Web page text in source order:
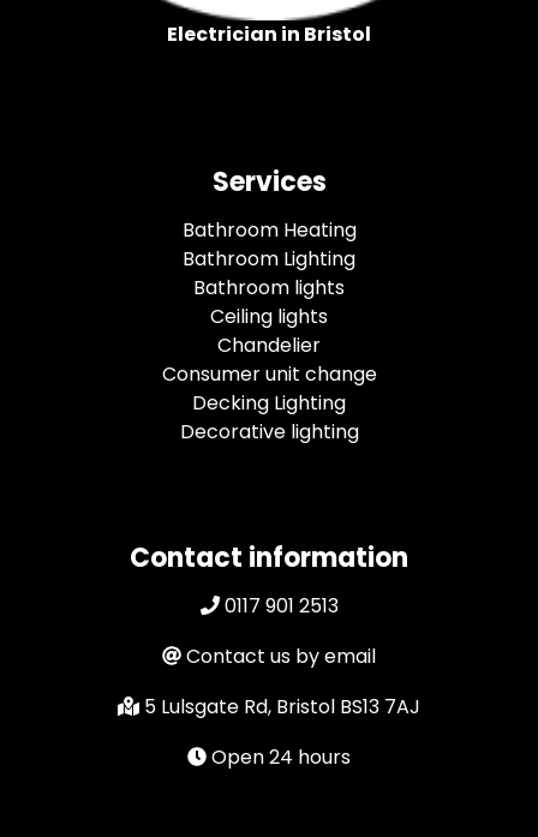
Electrician in Bristol
Services
Bathroom Heating
Bathroom Lighting
Bathroom lights
Ceiling lights
Chandelier
Consumer unit change
Decking Lighting
Decorative lighting
Contact information
0117 901 2513
Contact us by email
5 Lulsgate Rd, Bristol BS13 7AJ
Open 24 hours